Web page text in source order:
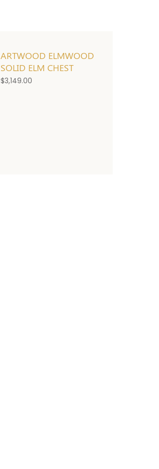
ARTWOOD ELMWOOD
SOLID ELM CHEST
$3,149.00